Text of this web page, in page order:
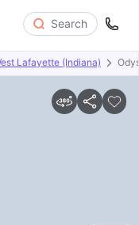
Search
Lafayette (Indiana)
Types Amenities